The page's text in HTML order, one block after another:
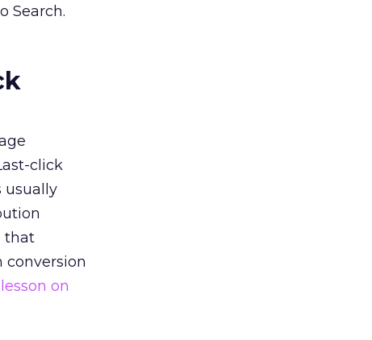
Search.
click
usually
that
conversion
on